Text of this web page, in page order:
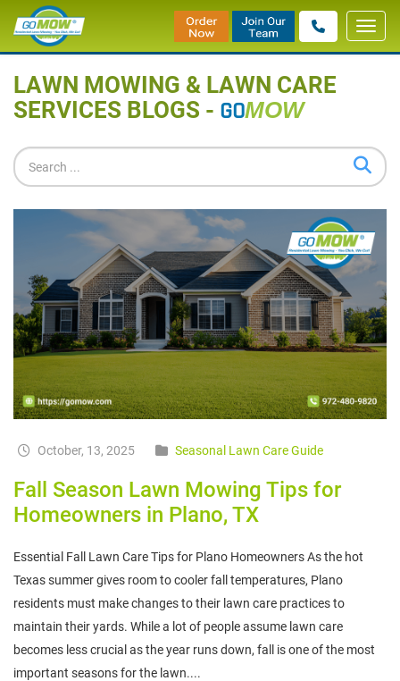
Home » Blog
LAWN MOWING & LAWN CARE
SERVICES BLOGS - GOMOW
October, 13, 2025 Seasonal Lawn Care Guide
Fall Season Lawn Mowing Tips for
Homeowners in Plano, TX
Essential Fall Lawn Care Tips for Plano Homeowners As the hot
Texas summer gives room to cooler fall temperatures, Plano
residents must make changes to their lawn care practices to
maintain their yards. While a lot of people assume lawn care
becomes less crucial as the year runs down, fall is one of the most
important seasons for the lawn....